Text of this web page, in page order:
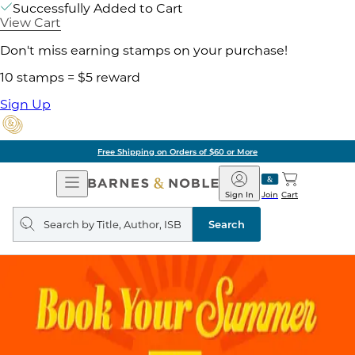
Successfully Added to Cart
View Cart
Don't miss earning stamps on your purchase!
10 stamps = $5 reward
Sign Up
Free Shipping on Orders of $60 or More
Open
Navigation
Barnes
&
Noble
Join
Sign In Cart
Search
query
Search